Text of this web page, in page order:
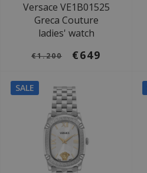
Versace VE1B01525
Greca Couture
ladies' watch
€1.200 €649
SALE